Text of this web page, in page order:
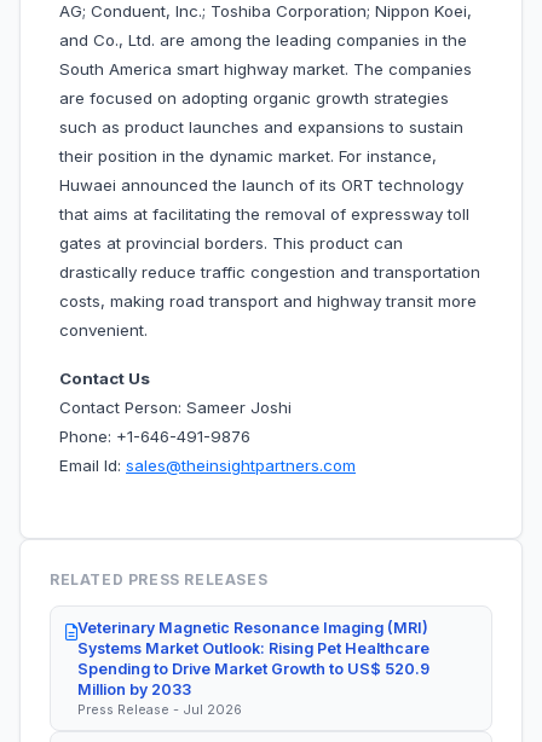
AG; Conduent, Inc.; Toshiba Corporation; Nippon Koei,
and Co., Ltd. are among the leading companies in the
South America smart highway market. The companies
are focused on adopting organic growth strategies
such as product launches and expansions to sustain
their position in the dynamic market. For instance,
Huwaei announced the launch of its ORT technology
that aims at facilitating the removal of expressway toll
gates at provincial borders. This product can
drastically reduce traffic congestion and transportation
costs, making road transport and highway transit more
convenient.
Contact Us
Contact Person: Sameer Joshi
Phone: +1-646-491-9876
Email Id: sales@theinsightpartners.com
RELATED PRESS RELEASES
Veterinary Magnetic Resonance Imaging (MRI)
Systems Market Outlook: Rising Pet Healthcare
Spending to Drive Market Growth to US$ 520.9
Million by 2033
Press Release - Jul 2026